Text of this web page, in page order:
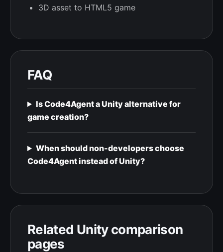
3D asset to HTML5 game
FAQ
Is Code4Agent a Unity alternative for
game creation?
When should non-developers choose
Code4Agent instead of Unity?
Related Unity comparison
pages